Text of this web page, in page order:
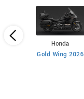
Honda
Gold Wing 2026